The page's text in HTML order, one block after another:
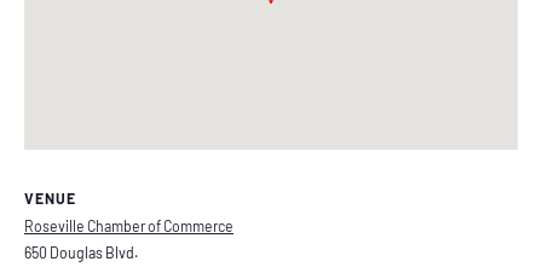
VENUE
Roseville Chamber of Commerce
650 Douglas Blvd.